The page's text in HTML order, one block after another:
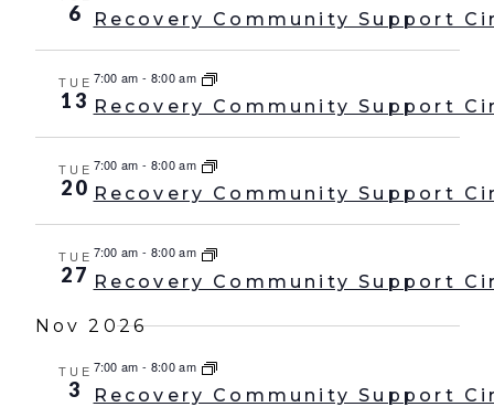
6 Recovery Community Support
TUE
13
7:00 am - 8:00 am
Recovery Community Support
TUE
20
7:00 am - 8:00 am
Recovery Community Support
TUE
27
7:00 am - 8:00 am
Recovery Community Support
Nov 2026
TUE
3
7:00 am - 8:00 am
Recovery Community Support